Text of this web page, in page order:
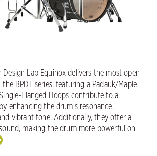
Design Lab Equinox delivers the most open
BPDL series, featuring a Padauk/Maple
Flanged Hoops contribute to a
enhancing the drum's resonance,
vibrant tone. Additionally, they offer a
making the drum more powerful on